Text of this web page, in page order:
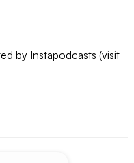
by Instapodcasts (visit